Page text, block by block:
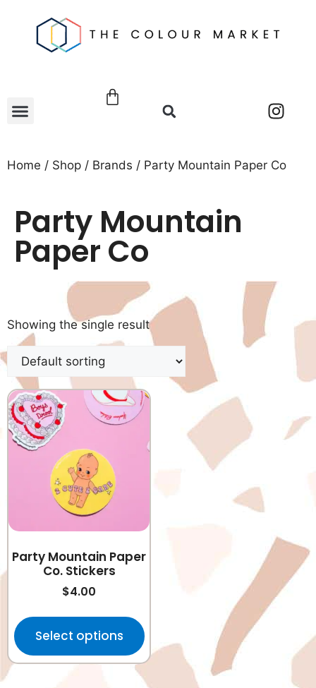
Home / Shop / Brands / Party Mountain Paper Co
Party Mountain
Paper Co
Showing the single result
Party Mountain Paper
Co. Stickers
$4.00
Select options